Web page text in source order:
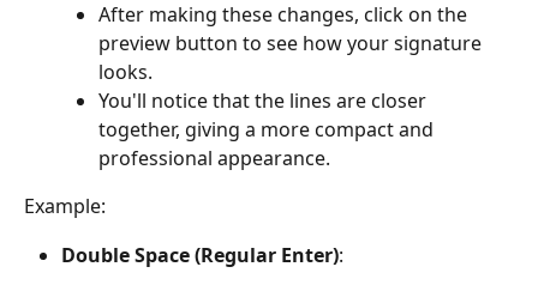
After making these changes, click on the
preview button to see how your signature
looks.
You'll notice that the lines are closer
together, giving a more compact and
professional appearance.
Example:
Double Space (Regular Enter):